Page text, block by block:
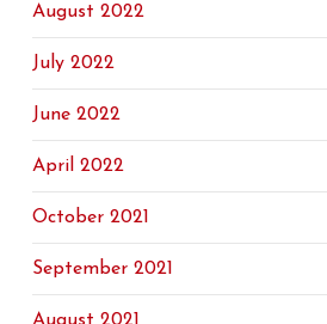
August 2022
July 2022
June 2022
April 2022
October 2021
September 2021